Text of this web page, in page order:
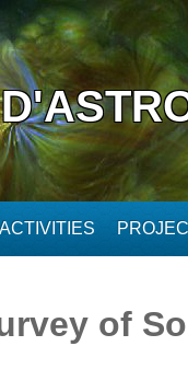
of